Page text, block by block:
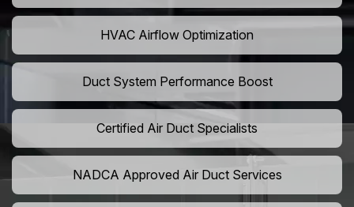
HVAC Airflow Optimization
Duct System Performance Boost
Certified Air Duct Specialists
NADCA Approved Air Duct Services